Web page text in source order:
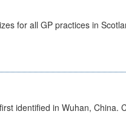
for all GP practices in
identified in Wuhan, China.